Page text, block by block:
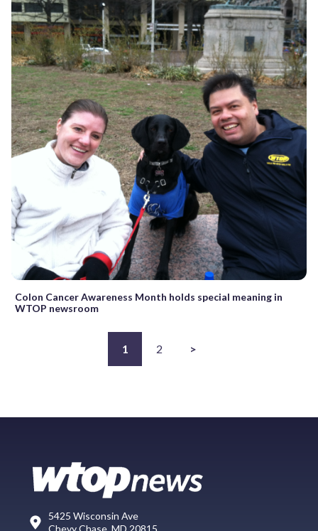
Colon Cancer Awareness Month holds special meaning in
WTOP newsroom
1 2 >
5425 Wisconsin Ave